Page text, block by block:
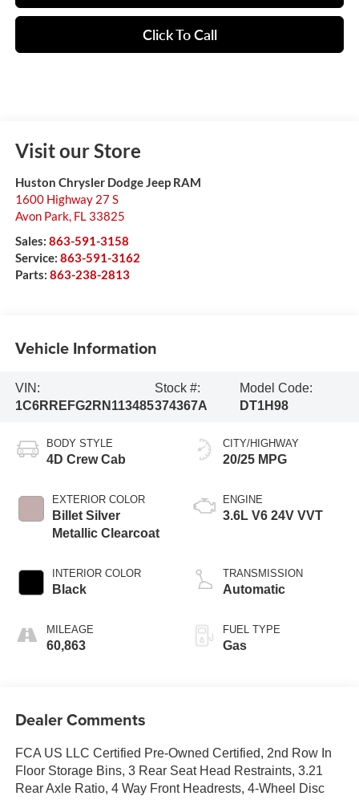
Click To Call
Visit our Store
Huston Chrysler Dodge Jeep RAM
1600 Highway 27 S
Avon Park, FL 33825
Sales: 863-591-3158
Service: 863-591-3162
Parts: 863-238-2813
Vehicle Information
VIN:
1C6RREFG2RN113485
Stock #:
374367A
Model Code:
DT1H98
BODY STYLE
4D Crew Cab
EXTERIOR COLOR
Billet Silver
Metallic Clearcoat
INTERIOR COLOR
Black
MILEAGE
60,863
CITY/HIGHWAY
20/25 MPG
ENGINE
3.6L V6 24V VVT
TRANSMISSION
Automatic
FUEL TYPE
Gas
Dealer Comments
FCA US LLC Certified Pre-Owned Certified, 2nd Row In
Floor Storage Bins, 3 Rear Seat Head Restraints, 3.21
Rear Axle Ratio, 4 Way Front Headrests, 4-Wheel Disc